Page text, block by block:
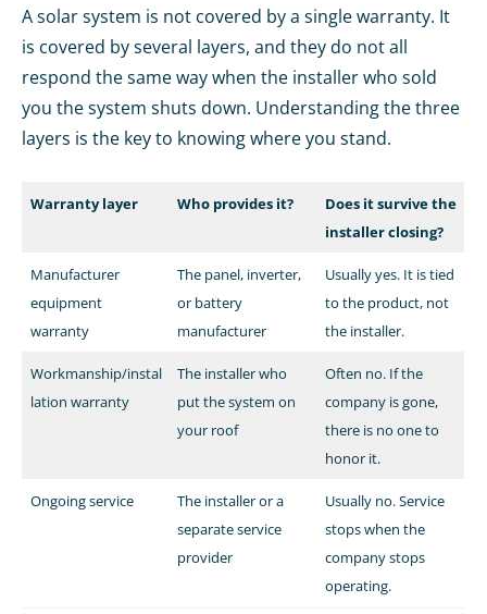
A solar system is not covered by a single warranty. It
is covered by several layers, and they do not all
respond the same way when the installer who sold
you the system shuts down. Understanding the three
layers is the key to knowing where you stand.
Warranty layer Who provides it?
Does it survive the
installer closing?
Manufacturer
equipment
warranty
The panel, inverter,
or battery
manufacturer
Usually yes. It is tied
to the product, not
the installer.
Workmanship/instal
lation warranty
The installer who
put the system on
your roof
Often no. If the
company is gone,
there is no one to
honor it.
Ongoing service
The installer or a
separate service
provider
Usually no. Service
stops when the
company stops
operating.